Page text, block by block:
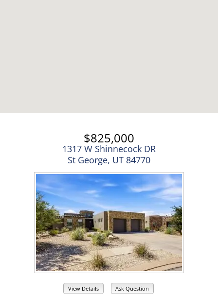
$825,000
1317 W Shinnecock DR
St George, UT 84770
View Details Ask Question